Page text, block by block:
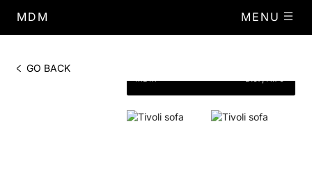
MDM MENU
GO BACK
MDM
D.57, H.79